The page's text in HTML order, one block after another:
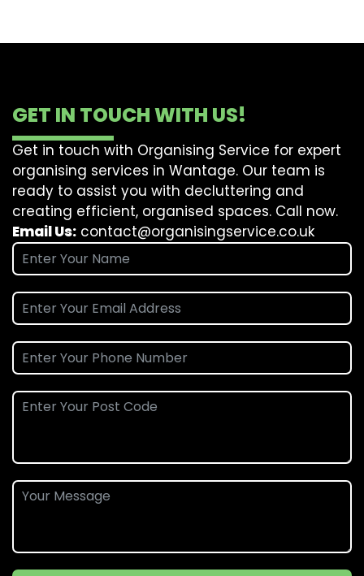
GET IN TOUCH WITH US!
Get in touch with Organising Service for expert
organising services in Wantage. Our team is
ready to assist you with decluttering and
creating efficient, organised spaces. Call now.
Email Us: contact@organisingservice.co.uk